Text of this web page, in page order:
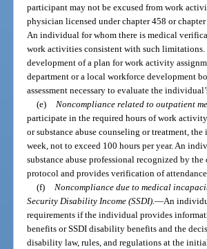
participant may not be excused from work
physician licensed under chapter 458 or
An individual for whom there is medical
work activities consistent with such
development of a plan for work activity
department or a local workforce development
assessment necessary to evaluate the
(e) Noncompliance related to outpatient
participate in the required hours of work
or substance abuse counseling or treatment,
week, not to exceed 100 hours per year. An
substance abuse professional recognized by
protocol and provides verification of
(f) Noncompliance due to medical
Security Disability Income (SSDI).—An
requirements if the individual provides
benefits or SSDI disability benefits and the
disability law, rules, and regulations at the